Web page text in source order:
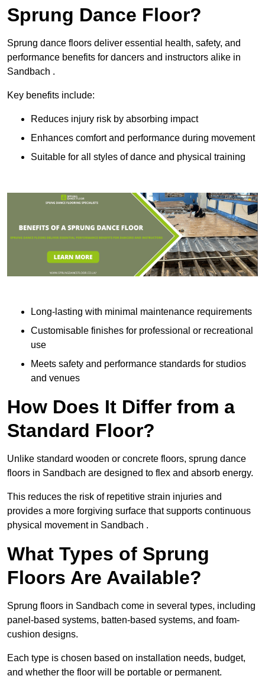
Sprung Dance Floor?
Sprung dance floors deliver essential health, safety, and
performance benefits for dancers and instructors alike in
Sandbach .
Key benefits include:
Reduces injury risk by absorbing impact
Enhances comfort and performance during movement
Suitable for all styles of dance and physical training
Long-lasting with minimal maintenance requirements
Customisable finishes for professional or recreational
use
Meets safety and performance standards for studios
and venues
How Does It Differ from a
Standard Floor?
Unlike standard wooden or concrete floors, sprung dance
floors in Sandbach are designed to flex and absorb energy.
This reduces the risk of repetitive strain injuries and
provides a more forgiving surface that supports continuous
physical movement in Sandbach .
What Types of Sprung
Floors Are Available?
Sprung floors in Sandbach come in several types, including
panel-based systems, batten-based systems, and foam-
cushion designs.
Each type is chosen based on installation needs, budget,
and whether the floor will be portable or permanent.